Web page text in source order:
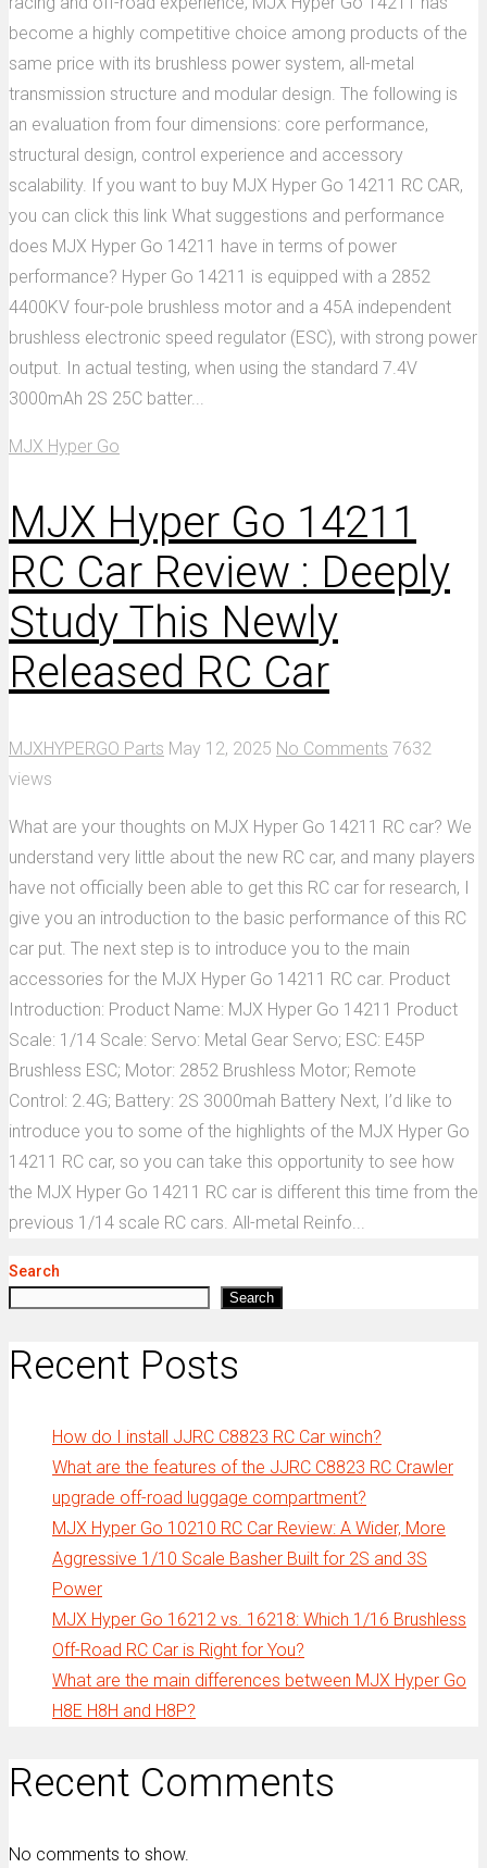
become a highly competitive choice among products of the
same price with its brushless power system, all-metal
transmission structure and modular design. The following is
an evaluation from four dimensions: core performance,
structural design, control experience and accessory
scalability. If you want to buy MJX Hyper Go 14211 RC CAR,
you can click this link What suggestions and performance
does MJX Hyper Go 14211 have in terms of power
performance? Hyper Go 14211 is equipped with a 2852
4400KV four-pole brushless motor and a 45A independent
brushless electronic speed regulator (ESC), with strong power
output. In actual testing, when using the standard 7.4V
3000mAh 2S 25C batter...
MJX Hyper Go
MJX Hyper Go 14211
RC Car Review : Deeply
Study This Newly
Released RC Car
MJXHYPERGO Parts May 12, 2025 No Comments 7632
views
What are your thoughts on MJX Hyper Go 14211 RC car? We
understand very little about the new RC car, and many players
have not officially been able to get this RC car for research, I
give you an introduction to the basic performance of this RC
car put. The next step is to introduce you to the main
accessories for the MJX Hyper Go 14211 RC car. Product
Introduction: Product Name: MJX Hyper Go 14211 Product
Scale: 1/14 Scale: Servo: Metal Gear Servo; ESC: E45P
Brushless ESC; Motor: 2852 Brushless Motor; Remote
Control: 2.4G; Battery: 2S 3000mah Battery Next, I’d like to
introduce you to some of the highlights of the MJX Hyper Go
14211 RC car, so you can take this opportunity to see how
the MJX Hyper Go 14211 RC car is different this time from the
previous 1/14 scale RC cars. All-metal Reinfo...
Search
Search
Recent Posts
How do I install JJRC C8823 RC Car winch?
What are the features of the JJRC C8823 RC Crawler
upgrade off-road luggage compartment?
MJX Hyper Go 10210 RC Car Review: A Wider, More
Aggressive 1/10 Scale Basher Built for 2S and 3S
Power
MJX Hyper Go 16212 vs. 16218: Which 1/16 Brushless
Off-Road RC Car is Right for You?
What are the main differences between MJX Hyper Go
H8E H8H and H8P?
Recent Comments
No comments to show.